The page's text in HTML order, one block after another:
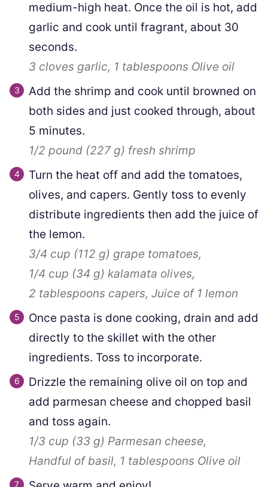
medium-high heat. Once the oil is hot, add
garlic and cook until fragrant, about 30
seconds.
3 cloves garlic, 1 tablespoons Olive oil
Add the shrimp and cook until browned on
both sides and just cooked through, about
5 minutes.
1/2 pound (227 g) fresh shrimp
Turn the heat off and add the tomatoes,
olives, and capers. Gently toss to evenly
distribute ingredients then add the juice of
the lemon.
3/4 cup (112 g) grape tomatoes,
1/4 cup (34 g) kalamata olives,
2 tablespoons capers, Juice of 1 lemon
Once pasta is done cooking, drain and add
directly to the skillet with the other
ingredients. Toss to incorporate.
Drizzle the remaining olive oil on top and
add parmesan cheese and chopped basil
and toss again.
1/3 cup (33 g) Parmesan cheese,
Handful of basil, 1 tablespoons Olive oil